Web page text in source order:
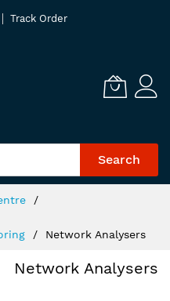
Track Order
Search
Network Analysers
Network Analysers